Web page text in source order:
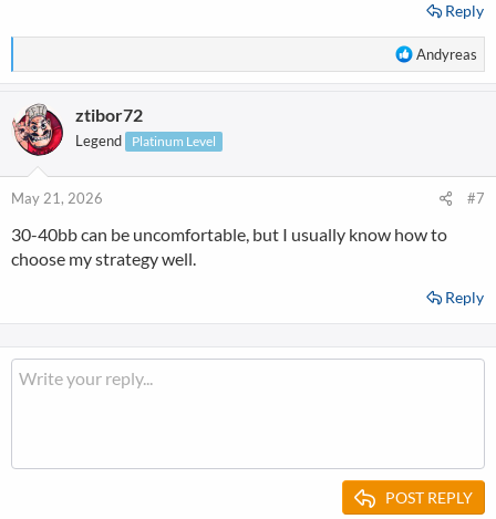
Reply
R
e
o
:
Andyreas
ztibor72
Legend Platinum Level
May 21, 2026 #7
30-40bb can be uncomfortable, but I usually know how to
choose my strategy well.
Reply
POST REPLY